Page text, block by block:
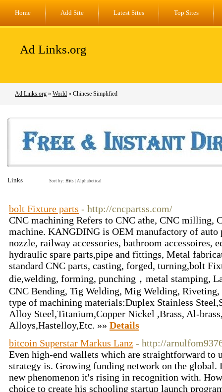
Home Add Site Latest Sites Top Sites
Ad Links.org
Ad Links.org » World » Chinese Simplified
Links Sort by: Hits Alphabetical
bolt Fixture parts - http://cncpartss.com/
CNC machining Refers to CNC athe, CNC milling,
machine. KANGDING is OEM manufactory of auto
nozzle, railway accessories, bathroom accessoires,
hydraulic spare parts,pipe and fittings, Metal
standard CNC parts, casting, forged, turning,bolt
die,welding, forming, punching，metal stamping,
CNC Bending, Tig Welding, Mig Welding,
type of machining materials:Duplex Stainless
Alloy Steel,Titanium,Copper Nickel ,Brass, Al-
Alloys,Hastelloy,Etc. »» Details
bitcoin Superstar Markus Lanz - http://
Even high-end wallets which are straightforward to
strategy is. Growing funding network on the global.
new phenomenon it's rising in recognition with.
choice to create his schooling startup launch